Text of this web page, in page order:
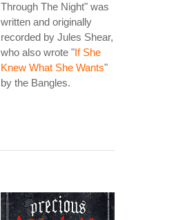
Through The Night" was
written and originally
recorded by Jules Shear,
who also wrote "If She
Knew What She Wants"
by the Bangles.